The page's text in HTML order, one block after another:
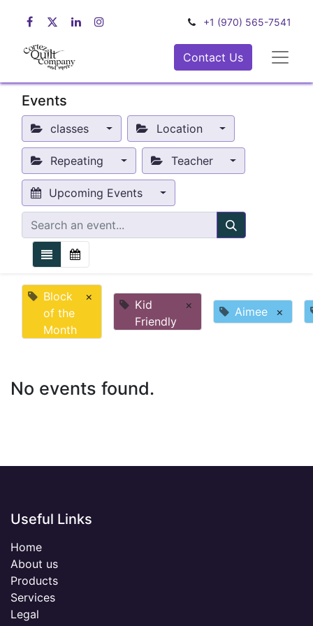
+1 (970) 565-7541
Contact Us
Events
classes Location
Repeating Teacher
Upcoming Events
Block
of the
Month
×
Kid
Friendly
× Aimee ×
No events found.
Useful Links
Home
About us
Products
Services
Legal